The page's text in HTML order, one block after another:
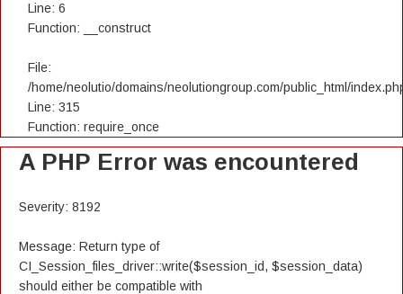
Line: 6
Function: __construct
File:
/home/neolutio/domains/neolutiongroup.com/public_html/
Line: 315
Function: require_once
A PHP Error was encountered
Severity: 8192
Message: Return type of
CI_Session_files_driver::write($session_id, $session_data)
should either be compatible with